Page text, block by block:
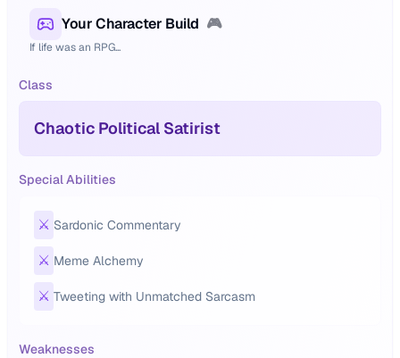
Your Character Build 🎮
If life was an RPG...
Class
Chaotic Political Satirist
Special Abilities
⚔️ Sardonic Commentary
⚔️ Meme Alchemy
⚔️ Tweeting with Unmatched Sarcasm
Weaknesses